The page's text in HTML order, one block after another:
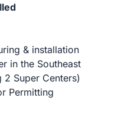
& installation
in the Southeast
Super Centers)
Permitting